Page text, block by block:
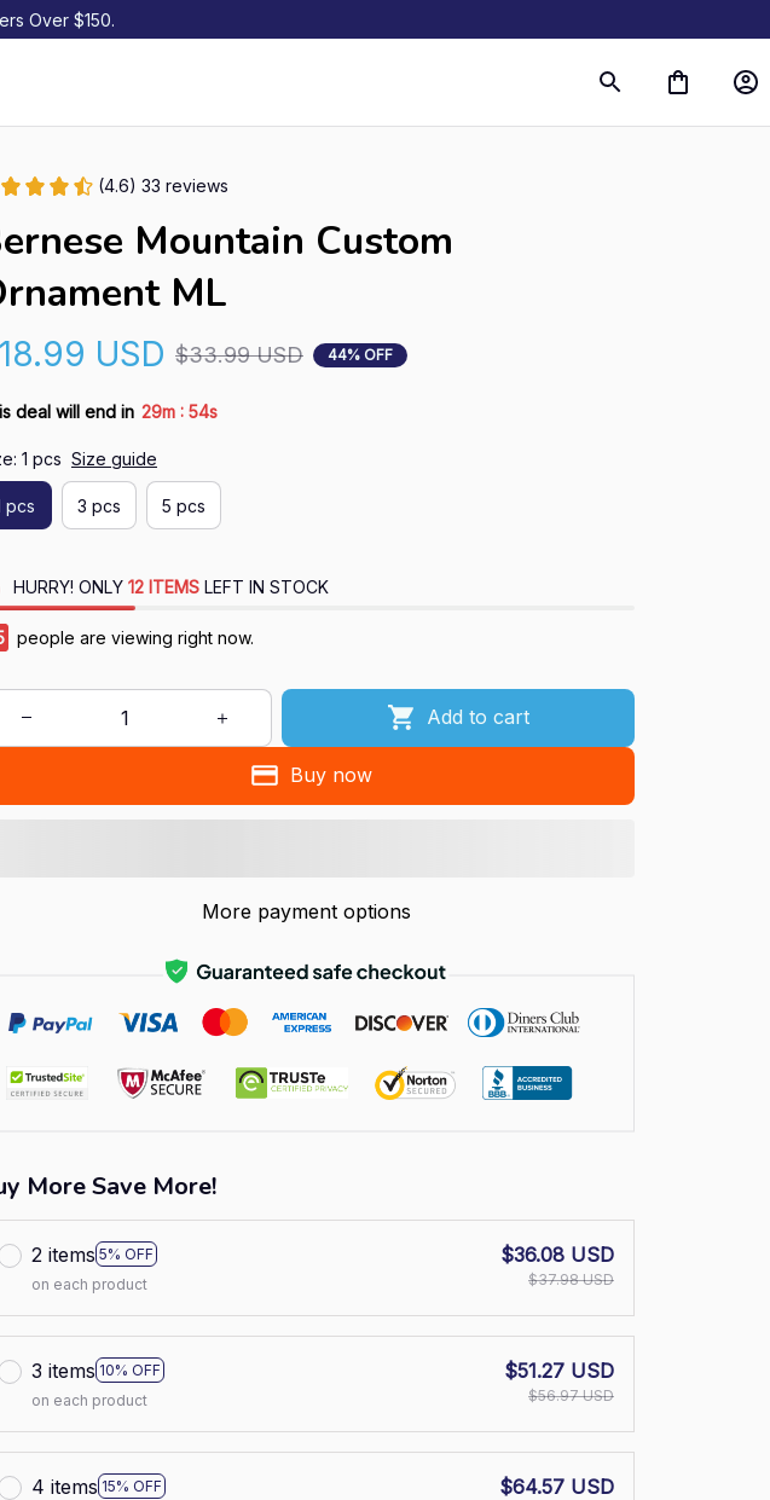
Over $150.
(4.6) 33 reviews
Mountain Custom
ML
USD $33.99 USD 44% OFF
deal will end in 29m : 53s
1 pcs Size guide
pcs 3 pcs 5 pcs
HURRY! ONLY 12 ITEMSLEFT IN STOCK
people are viewing right now.
Add to cart
Buy now
More payment options
More Save More!
2 items 5% OFF
on each product
$36.08 USD
$37.98 USD
3 items 10% OFF
on each product
$51.27 USD
$56.97 USD
4 items 15% OFF
$64.57 USD